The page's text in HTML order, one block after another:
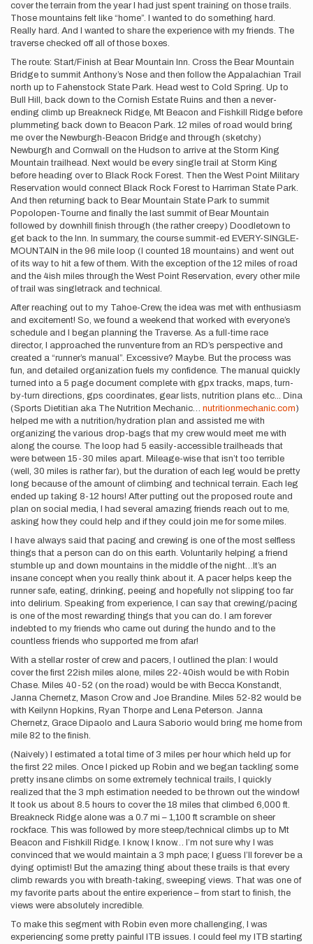
cover the terrain from the year I had just spent training on those trails.
Those mountains felt like “home”. I wanted to do something hard.
Really hard. And I wanted to share the experience with my friends. The
traverse checked off all of those boxes.
The route: Start/Finish at Bear Mountain Inn. Cross the Bear Mountain
Bridge to summit Anthony’s Nose and then follow the Appalachian Trail
north up to Fahenstock State Park. Head west to Cold Spring. Up to
Bull Hill, back down to the Cornish Estate Ruins and then a never-
ending climb up Breakneck Ridge, Mt Beacon and Fishkill Ridge before
plummeting back down to Beacon Park. 12 miles of road would bring
me over the Newburgh-Beacon Bridge and through (sketchy)
Newburgh and Cornwall on the Hudson to arrive at the Storm King
Mountain trailhead. Next would be every single trail at Storm King
before heading over to Black Rock Forest. Then the West Point Military
Reservation would connect Black Rock Forest to Harriman State Park.
And then returning back to Bear Mountain State Park to summit
Popolopen-Tourne and finally the last summit of Bear Mountain
followed by downhill finish through (the rather creepy) Doodletown to
get back to the Inn. In summary, the course summit-ed EVERY-SINGLE-
MOUNTAIN in the 96 mile loop (I counted 18 mountains) and went out
of its way to hit a few of them. With the exception of the 12 miles of road
and the 4ish miles through the West Point Reservation, every other mile
of trail was singletrack and technical.
After reaching out to my Tahoe-Crew, the idea was met with enthusiasm
and excitement! So, we found a weekend that worked with everyone’s
schedule and I began planning the Traverse. As a full-time race
director, I approached the runventure from an RD’s perspective and
created a “runner’s manual”. Excessive? Maybe. But the process was
fun, and detailed organization fuels my confidence. The manual quickly
turned into a 5 page document complete with gpx tracks, maps, turn-
by-turn directions, gps coordinates, gear lists, nutrition plans etc... Dina
(Sports Dietitian aka The Nutrition Mechanic… nutritionmechanic.com)
helped me with a nutrition/hydration plan and assisted me with
organizing the various drop-bags that my crew would meet me with
along the course. The loop had 5 easily-accessible trailheads that
were between 15-30 miles apart. Mileage-wise that isn’t too terrible
(well, 30 miles is rather far), but the duration of each leg would be pretty
long because of the amount of climbing and technical terrain. Each leg
ended up taking 8-12 hours! After putting out the proposed route and
plan on social media, I had several amazing friends reach out to me,
asking how they could help and if they could join me for some miles.
I have always said that pacing and crewing is one of the most selfless
things that a person can do on this earth. Voluntarily helping a friend
stumble up and down mountains in the middle of the night…It’s an
insane concept when you really think about it. A pacer helps keep the
runner safe, eating, drinking, peeing and hopefully not slipping too far
into delirium. Speaking from experience, I can say that crewing/pacing
is one of the most rewarding things that you can do. I am forever
indebted to my friends who came out during the hundo and to the
countless friends who supported me from afar!
With a stellar roster of crew and pacers, I outlined the plan: I would
cover the first 22ish miles alone, miles 22-40ish would be with Robin
Chase. Miles 40-52 (on the road) would be with Becca Konstandt,
Janna Chernetz, Mason Crow and Joe Brandine. Miles 52-82 would be
with Keilynn Hopkins, Ryan Thorpe and Lena Peterson. Janna
Chernetz, Grace Dipaolo and Laura Saborio would bring me home from
mile 82 to the finish.
(Naively) I estimated a total time of 3 miles per hour which held up for
the first 22 miles. Once I picked up Robin and we began tackling some
pretty insane climbs on some extremely technical trails, I quickly
realized that the 3 mph estimation needed to be thrown out the window!
It took us about 8.5 hours to cover the 18 miles that climbed 6,000 ft.
Breakneck Ridge alone was a 0.7 mi – 1,100 ft scramble on sheer
rockface. This was followed by more steep/technical climbs up to Mt
Beacon and Fishkill Ridge. I know, I know… I’m not sure why I was
convinced that we would maintain a 3 mph pace; I guess I’ll forever be a
dying optimist! But the amazing thing about these trails is that every
climb rewards you with breath-taking, sweeping views. That was one of
my favorite parts about the entire experience – from start to finish, the
views were absolutely incredible.
To make this segment with Robin even more challenging, I was
experiencing some pretty painful ITB issues. I could feel my ITB starting